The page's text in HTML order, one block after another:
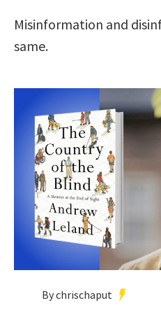
Misinformation and
same.
By chrischaput